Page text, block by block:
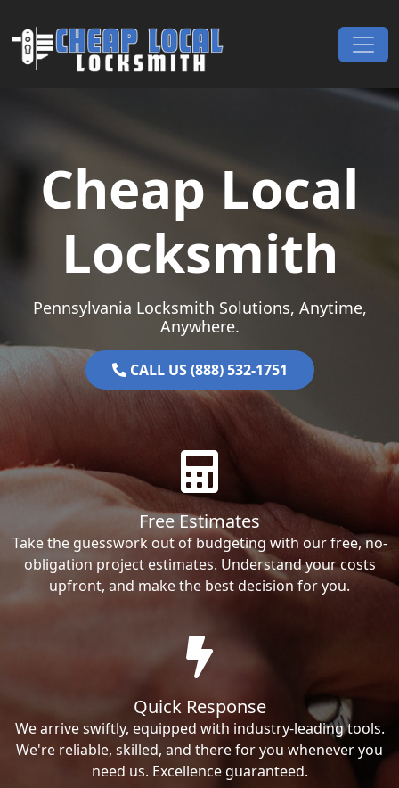
Main Navigation
Cheap Local
Locksmith
Pennsylvania Locksmith Solutions, Anytime,
Anywhere.
CALL US (888) 532-1751
Free Estimates
Take the guesswork out of budgeting with our free, no-
obligation project estimates. Understand your costs
upfront, and make the best decision for you.
Quick Response
We arrive swiftly, equipped with industry-leading tools.
We're reliable, skilled, and there for you whenever you
need us. Excellence guaranteed.